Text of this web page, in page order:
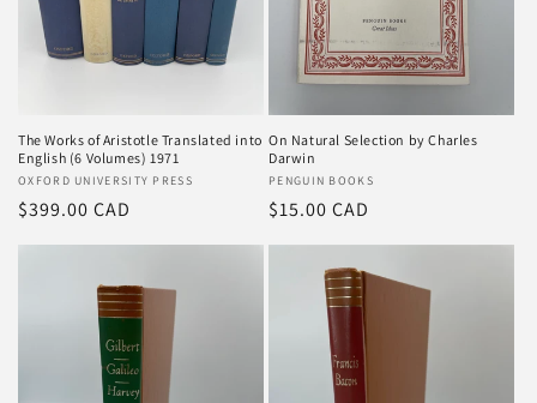
The Works of Aristotle Translated into
English (6 Volumes) 1971
Vendor:
OXFORD UNIVERSITY PRESS
Regular
$399.00 CAD
On Natural Selection by Charles
Darwin
Vendor:
PENGUIN BOOKS
Regular
$15.00 CAD